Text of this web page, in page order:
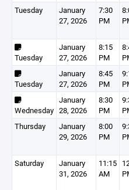
Tuesday
January
27, 2026
7:30
PM
Tuesday
January
27, 2026
8:15
PM
Tuesday
January
27, 2026
8:45
PM
Wednesday
January
28, 2026
8:30
PM
Thursday
January
29, 2026
8:00
PM
Saturday
January
31, 2026
11:15
AM